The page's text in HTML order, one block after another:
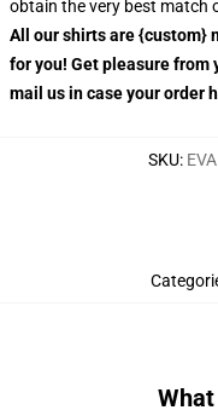
obtain the very best match
All our shirts are {custom}
for you! Get pleasure from
mail us in case your order
SKU: